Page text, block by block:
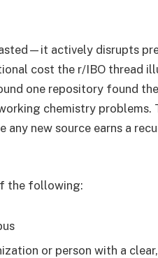
actively disrupts
cost the r/IBO thread
one repository found
chemistry problems.
new source earns a
the following:
or person with a